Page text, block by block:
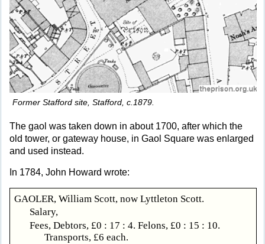
Former Stafford site, Stafford, c.1879.
The gaol was taken down in about 1700, after which the
old tower, or gateway house, in Gaol Square was enlarged
and used instead.
In 1784, John Howard wrote:
GAOLER, William Scott, now Lyttleton Scott.
Salary,
Fees, Debtors, £0 : 17 : 4. Felons, £0 : 15 : 10.
Transports, £6 each.